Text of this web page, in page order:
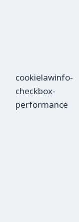
cookielawinfo-
checkbox-
performance